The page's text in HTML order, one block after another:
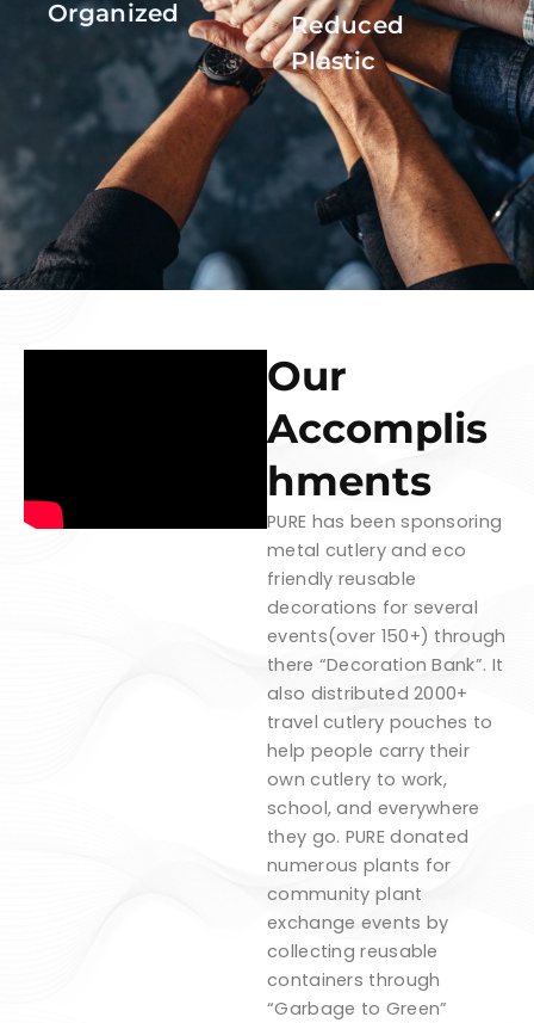
Organized
Reduced
Plastic
Our
Accomplis
hments
PURE has been sponsoring
metal cutlery and eco
friendly reusable
decorations for several
events(over 150+) through
there “Decoration Bank”. It
also distributed 2000+
travel cutlery pouches to
help people carry their
own cutlery to work,
school, and everywhere
they go. PURE donated
numerous plants for
community plant
exchange events by
collecting reusable
containers through
“Garbage to Green”